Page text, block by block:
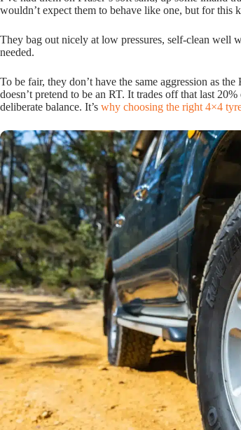
wouldn’t expect them to behave like one, but for this
They bag out nicely at low pressures, self-clean well
needed.
To be fair, they don’t have the same aggression as
doesn’t pretend to be an RT. It trades off that last
deliberate balance. It’s why choosing the right 4×4